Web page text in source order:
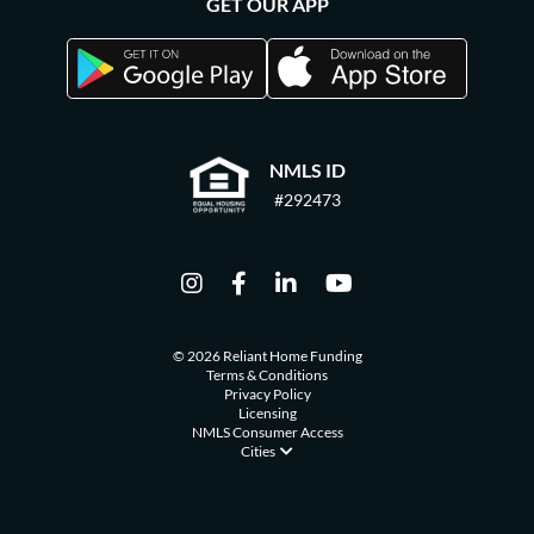
NMLS ID
#292473
© 2026 Reliant Home Funding
Terms & Conditions
Privacy Policy
Licensing
NMLS Consumer Access
Cities